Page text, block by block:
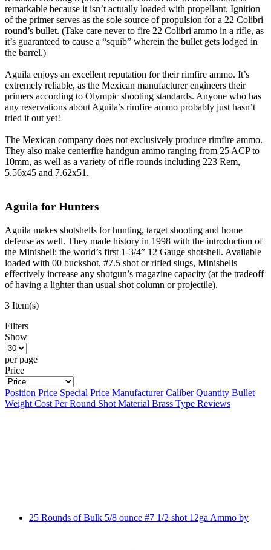
remarkable because it isn’t actually loaded with propellant. Ignition
of the primer serves as the sole source of propulsion for a 22 Colibri
round’s bullet. (Take care never to fire 22 Colibri ammo in a rifle, as
it’s guaranteed to cause a “squib” wherein the bullet gets lodged in
the barrel.)
Aguila enjoys an excellent reputation for their rimfire ammo. It’s
extremely reliable, as the Mexican manufacturer engineers their
primers according to Olympic shooting standards. Anyone who has
any reservations about Aguila’s rimfire ammo probably just hasn’t
tried it out yet!
The Mexican company does not exclusively produce rimfire ammo.
They also make centerfire handgun ammo ranging from 25 ACP to
10mm, as well as a variety of rifle rounds including 223 Rem,
5.56x45 and 7.62x51.
Aguila for Hunters
Aguila makes shotshells for hunting, target shooting and home
defense as well. They made history in 1998 with the introduction of
the Minishell: the world’s first 1-3/4” 12 Gauge shotshell. Available
loaded with 00 buckshot, #7.5 shot or rifled slugs, Minishells
effectively increase any shotgun’s magazine capacity (at the tradeoff
of having a lighter than usual shot column or projectile).
3 Item(s)
Filters
Show
per page
Price
Position Price Special Price ManufacturerCaliberQuantity Bullet
Weight Cost Per Round Shot Material Brass Type Reviews
25 Rounds of Bulk 5/8 ounce #7 1/2 shot 12ga Ammo by